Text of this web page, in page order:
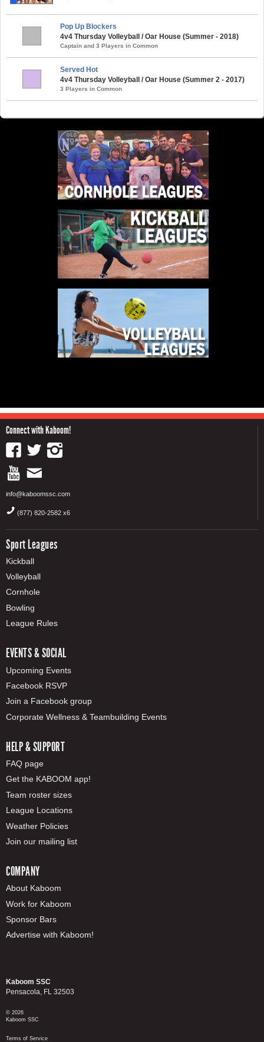
Pop Up Blockers
4v4 Thursday Volleyball / Oar House (Summer - 2018)
Captain and 3 Players in Common
Served Hot
4v4 Thursday Volleyball / Oar House (Summer 2 - 2017)
3 Players in Common
Connect with Kaboom!
info@kaboomssc.com
(877) 820-2582 x6
Sport Leagues
Kickball
Volleyball
Cornhole
Bowling
League Rules
EVENTS & SOCIAL
Upcoming Events
Facebook RSVP
Join a Facebook group
Corporate Wellness & Teambuilding Events
HELP & SUPPORT
FAQ page
Get the KABOOM app!
Team roster sizes
League Locations
Weather Policies
Join our mailing list
COMPANY
About Kaboom
Work for Kaboom
Sponsor Bars
Advertise with Kaboom!
Kaboom SSC
Pensacola, FL 32503
© 2026
Kaboom SSC
Terms of Service